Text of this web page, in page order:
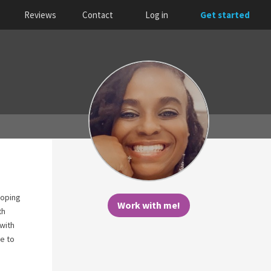
Reviews Contact Log in Get started
Work with me!
to